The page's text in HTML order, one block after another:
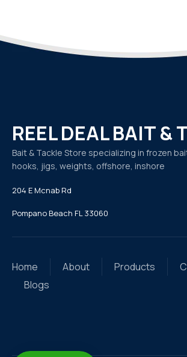
REEL DEAL BAIT &
Bait & Tackle Store specializing in frozen
hooks, jigs, weights, offshore, inshore
204 E Mcnab Rd
Pompano Beach FL 33060
Home About Products
Blogs